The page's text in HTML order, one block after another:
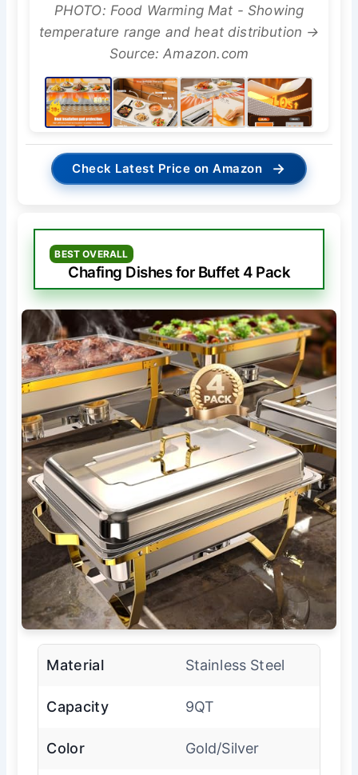
PHOTO: Food Warming Mat - Showing
temperature range and heat distribution →
Source: Amazon.com
Check Latest Price on Amazon →
BEST OVERALL
Chafing Dishes for Buffet 4 Pack
Material Stainless Steel
Capacity 9QT
Color Gold/Silver